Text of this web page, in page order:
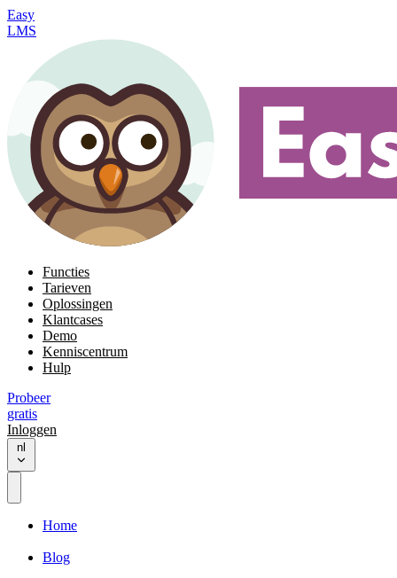
Easy
LMS
Functies
Tarieven
Oplossingen
Klantcases
Demo
Kenniscentrum
Hulp
Probeer
gratis
Inloggen
nl
Home
Blog